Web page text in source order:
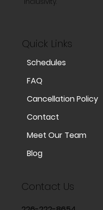
Quick Links
Schedules
FAQ
Cancellation Policy
Contact
Meet Our Team
Blog
Contact Us